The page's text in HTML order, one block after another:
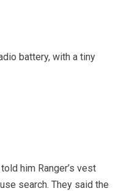
battery, with a tiny
him Ranger’s vest
search. They said the